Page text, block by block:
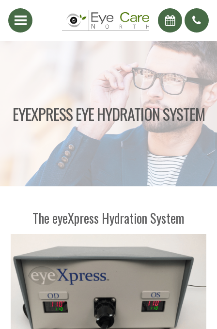
EYEXPRESS EYE HYDRATION SYSTEM
The eyeXpress Hydration System